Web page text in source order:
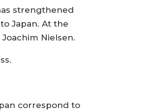
strengthened
Japan. At the
Nielsen.
correspond to